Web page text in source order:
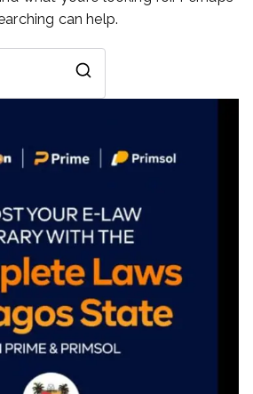
can help.